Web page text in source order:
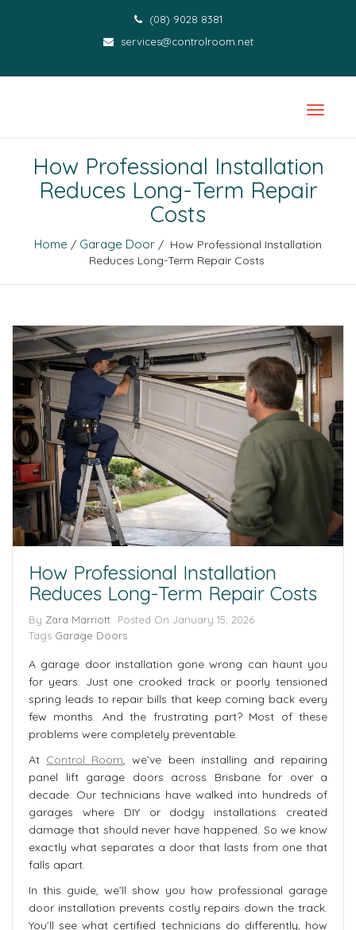
(08) 9028 8381
services@controlroom.net
How Professional Installation
Reduces Long-Term Repair
Costs
Home / Garage Door / How Professional Installation
Reduces Long-Term Repair Costs
How Professional Installation
Reduces Long-Term Repair Costs
By Zara Marriott Posted On January 15, 2026
Tags Garage Doors
A garage door installation gone wrong can haunt you
for years. Just one crooked track or poorly tensioned
spring leads to repair bills that keep coming back every
few months. And the frustrating part? Most of these
problems were completely preventable.
At Control Room, we’ve been installing and repairing
panel lift garage doors across Brisbane for over a
decade. Our technicians have walked into hundreds of
garages where DIY or dodgy installations created
damage that should never have happened. So we know
exactly what separates a door that lasts from one that
falls apart.
In this guide, we’ll show you how professional garage
door installation prevents costly repairs down the track.
You’ll see what certified technicians do differently, how